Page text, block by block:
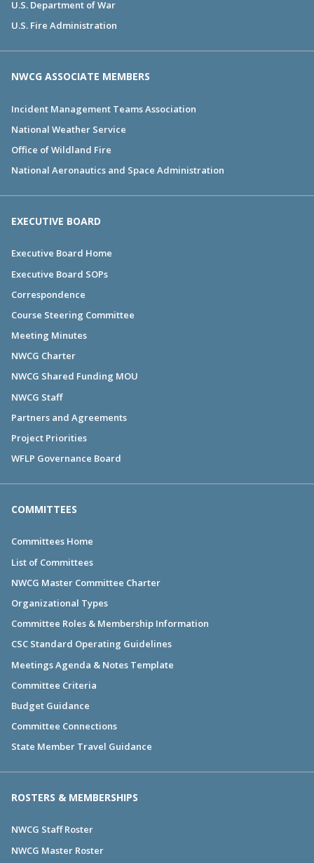
U.S. Department of War
U.S. Fire Administration
NWCG ASSOCIATE MEMBERS
Incident Management Teams Association
National Weather Service
Office of Wildland Fire
National Aeronautics and Space Administration
EXECUTIVE BOARD
Executive Board Home
Executive Board SOPs
Correspondence
Course Steering Committee
Meeting Minutes
NWCG Charter
NWCG Shared Funding MOU
NWCG Staff
Partners and Agreements
Project Priorities
WFLP Governance Board
COMMITTEES
Committees Home
List of Committees
NWCG Master Committee Charter
Organizational Types
Committee Roles & Membership Information
CSC Standard Operating Guidelines
Meetings Agenda & Notes Template
Committee Criteria
Budget Guidance
Committee Connections
State Member Travel Guidance
ROSTERS & MEMBERSHIPS
NWCG Staff Roster
NWCG Master Roster